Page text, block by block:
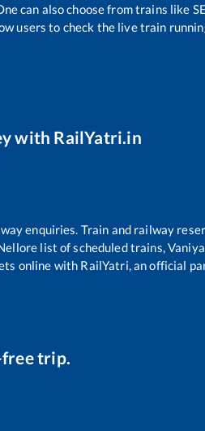
can also choose from trains like
users to check the live train
with RailYatri.in
enquiries. Train and railway
list of scheduled trains,
online with RailYatri, an official
free trip.